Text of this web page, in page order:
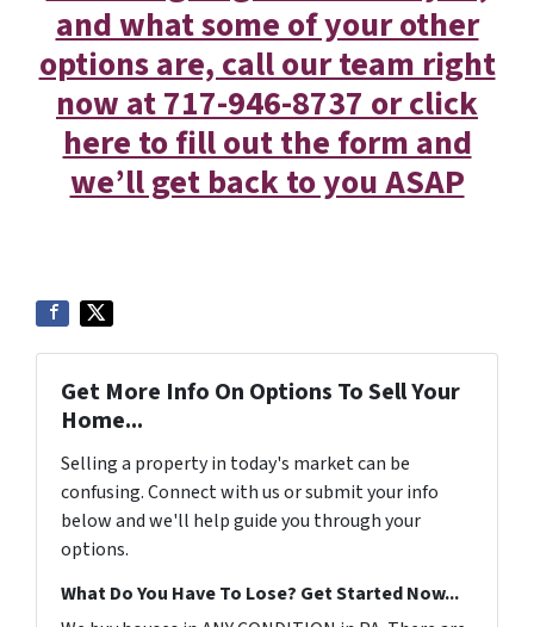
and what some of your other
options are, call our team right
now at 717-946-8737 or click
here to fill out the form and
we’ll get back to you ASAP
Get More Info On Options To Sell Your
Home...
Selling a property in today's market can be
confusing. Connect with us or submit your info
below and we'll help guide you through your
options.
What Do You Have To Lose? Get Started Now...